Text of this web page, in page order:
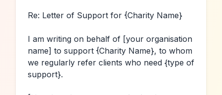
Re: Letter of Support for {Charity Name}
I am writing on behalf of [your organisation
name] to support {Charity Name}, to whom
we regularly refer clients who need {type of
support}.